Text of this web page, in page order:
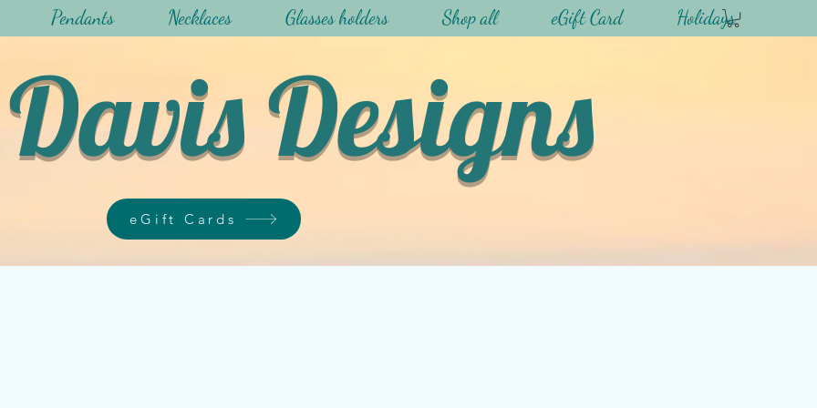
Pendants Necklaces Glasses holders Shop all eGift Card Holidays
Designs
eGift Cards